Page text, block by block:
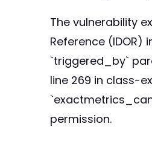
The vulnerability
Reference
`triggered_by`
line 269 in class-
permission.